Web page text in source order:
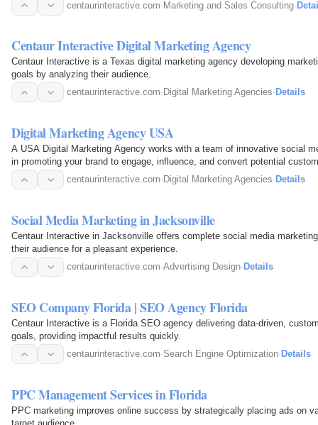
centaurinteractive.com·Marketing and Sales Consulting·
Centaur Interactive Digital Marketing Agency
Centaur Interactive is a Texas digital marketing agency developing
goals by analyzing their audience.
centaurinteractive.com· Digital Marketing Agencies· Details
Digital Marketing Agency USA
A USA Digital Marketing Agency works with a team of innovative social
in promoting your brand to engage, influence, and convert potential
centaurinteractive.com· Digital Marketing Agencies· Details
Social Media Marketing in Jacksonville
Centaur Interactive in Jacksonville offers complete social media
their audience for a pleasant experience.
centaurinteractive.com·Advertising Design· Details
SEO Company Florida | SEO Agency Florida
Centaur Interactive is a Florida SEO agency delivering data-driven,
goals, providing impactful results quickly.
centaurinteractive.com·Search Engine Optimization· Details
PPC Management Services in Florida
PPC marketing improves online success by strategically placing ads on